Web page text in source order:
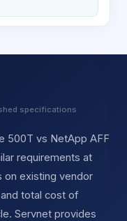
specifications
500T vs NetApp AFF
requirements at
on existing vendor
total cost of
Servnet provides